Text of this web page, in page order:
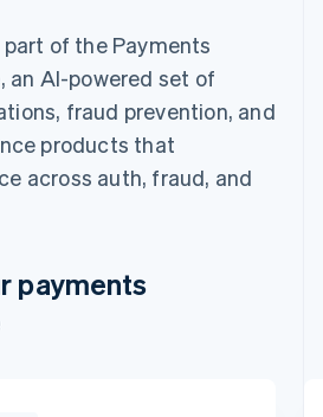
of the Payments
an AI-powered set of
fraud prevention, and
products that
across auth, fraud, and
payments